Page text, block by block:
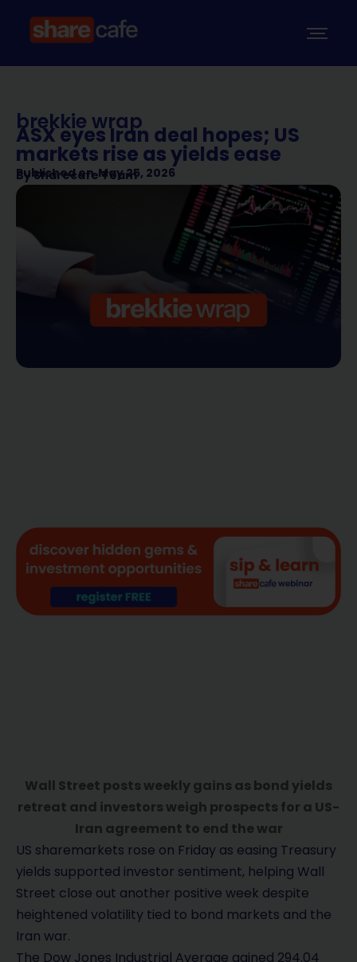
brekkie wrap
ASX eyes Iran deal hopes; US
markets rise as yields ease
Published on May 25, 2026
BySharecafe Team
Wall Street posts weekly gains as bond yields
retreat and investors weigh prospects for a US-
Iran agreement to end the war
US sharemarkets rose on Friday as easing Treasury
yields supported investor sentiment, helping Wall
Street close out another positive week despite
heightened volatility tied to bond markets and the
Iran war.
The Dow Jones Industrial Average gained 294.04